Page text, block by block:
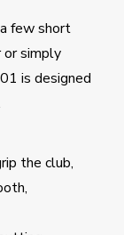
few short
simply
is designed
the club,